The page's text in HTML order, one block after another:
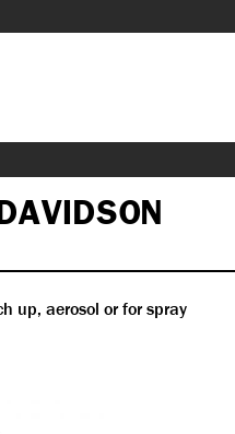
up, aerosol or for spray